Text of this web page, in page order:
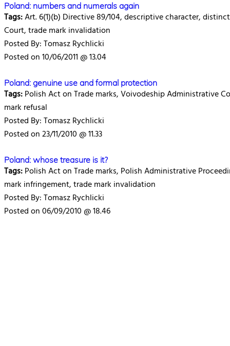
Poland: numbers and numerals again
Tags:Art. 6(1)(b) Directive 89/104, descriptive character,
Court, trade mark invalidation
Posted By: Tomasz Rychlicki
Posted on 10/06/2011 @ 13.04
Poland: genuine use and formal protection
Tags:Polish Act on Trade marks, Voivodeship Administrative
mark refusal
Posted By: Tomasz Rychlicki
Posted on 23/11/2010 @ 11.33
Poland: whose treasure is it?
Tags:Polish Act on Trade marks, Polish Administrative
mark infringement, trade mark invalidation
Posted By: Tomasz Rychlicki
Posted on 06/09/2010 @ 18.46